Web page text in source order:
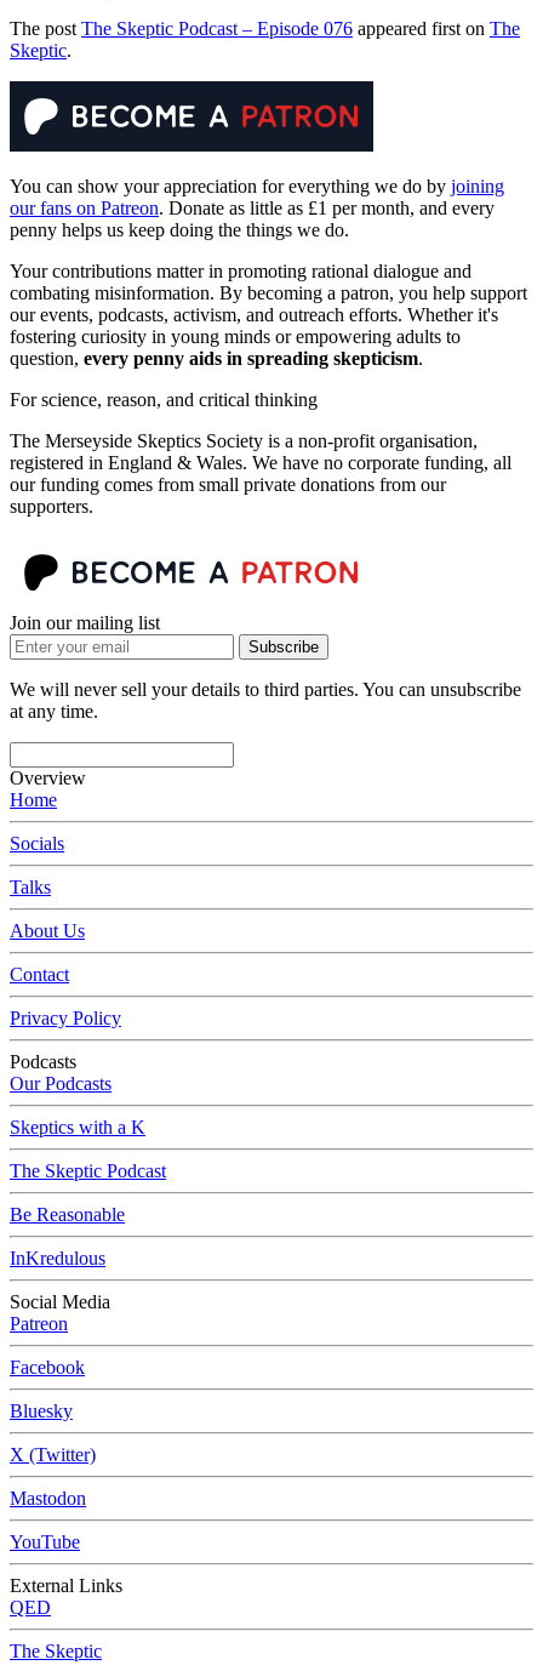
The post The Skeptic Podcast – Episode 076 appeared first on The
Skeptic.
You can show your appreciation for everything we do by joining
our fans on Patreon. Donate as little as £1 per month, and every
penny helps us keep doing the things we do.
Your contributions matter in promoting rational dialogue and
combating misinformation. By becoming a patron, you help support
our events, podcasts, activism, and outreach efforts. Whether it's
fostering curiosity in young minds or empowering adults to
question, every penny aids in spreading skepticism.
For science, reason, and critical thinking
The Merseyside Skeptics Society is a non-profit organisation,
registered in England & Wales. We have no corporate funding, all
our funding comes from small private donations from our
supporters.
Join our mailing list
Subscribe
We will never sell your details to third parties. You can unsubscribe
at any time.
Overview
Home
Socials
Talks
About Us
Contact
Privacy Policy
Podcasts
Our Podcasts
Skeptics with a K
The Skeptic Podcast
Be Reasonable
InKredulous
Social Media
Patreon
Facebook
Bluesky
X (Twitter)
Mastodon
YouTube
External Links
QED
The Skeptic